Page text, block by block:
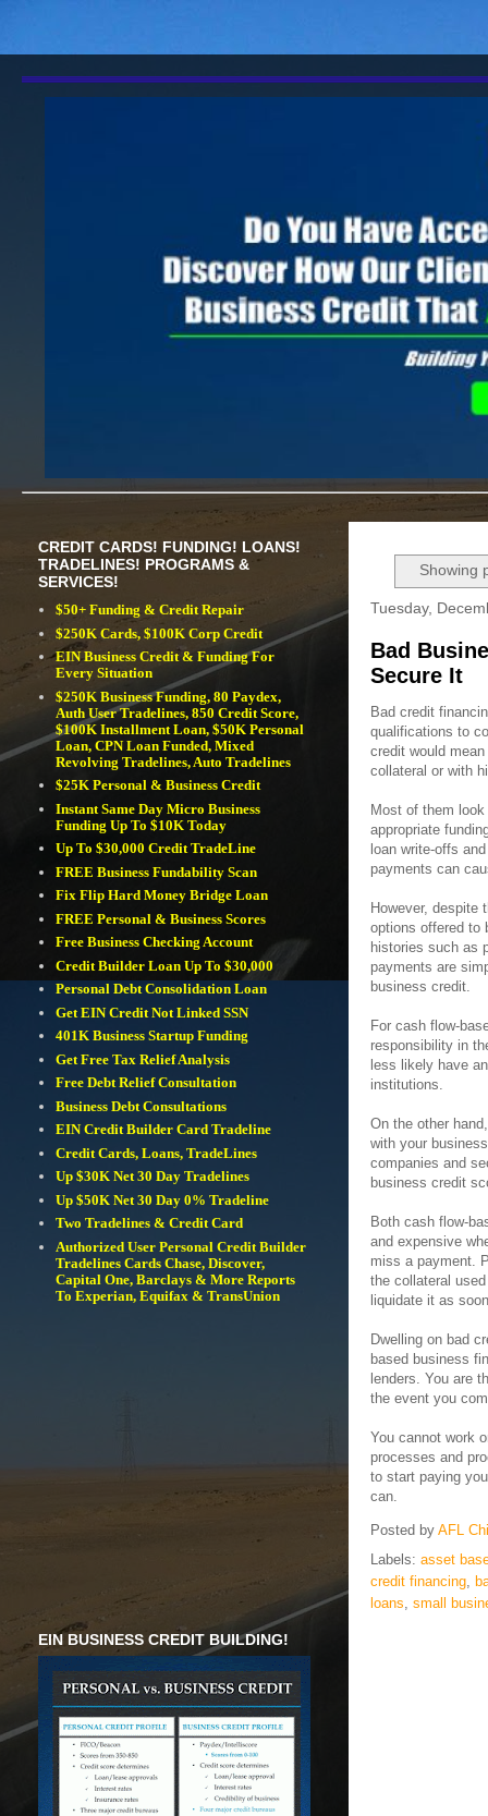
Showing
Tuesday,
Bad
Secure It
Bad credit
qualifications to
credit would
collateral or with
Most of them
appropriate
loan write-offs
payments can
However, despite
options offered to
histories such as
payments are
business credit.
For cash flow-
responsibility in
less likely have
institutions.
On the other
with your
companies and
business credit
Both cash flow-
and expensive
miss a payment.
the collateral
liquidate it as
Dwelling on bad
based business
lenders. You are
the event you
You cannot work
processes and
to start paying
can.
Posted by AFL
Labels: asset
credit financing
loans small
CREDIT CARDS! FUNDING! LOANS!
TRADELINES! PROGRAMS &
SERVICES!
$50+ Funding & Credit Repair
$250K Cards, $100K Corp Credit
EIN Business Credit & Funding For
Every Situation
$250K Business Funding, 80 Paydex,
Auth User Tradelines, 850 Credit Score,
$100K Installment Loan, $50K Personal
Loan, CPN Loan Funded, Mixed
Revolving Tradelines, Auto Tradelines
$25K Personal & Business Credit
Instant Same Day Micro Business
Funding Up To $10K Today
Up To $30,000 Credit TradeLine
FREE Business Fundability Scan
Fix Flip Hard Money Bridge Loan
FREE Personal & Business Scores
Free Business Checking Account
Credit Builder Loan Up To $30,000
Personal Debt Consolidation Loan
Get EIN Credit Not Linked SSN
401K Business Startup Funding
Get Free Tax Relief Analysis
Free Debt Relief Consultation
Business Debt Consultations
EIN Credit Builder Card Tradeline
Credit Cards, Loans, TradeLines
Up $30K Net 30 Day Tradelines
Up $50K Net 30 Day 0% Tradeline
Two Tradelines & Credit Card
Authorized User Personal Credit Builder
Tradelines Cards Chase, Discover,
Capital One, Barclays & More Reports
To Experian, Equifax & TransUnion
EIN BUSINESS CREDIT BUILDING!